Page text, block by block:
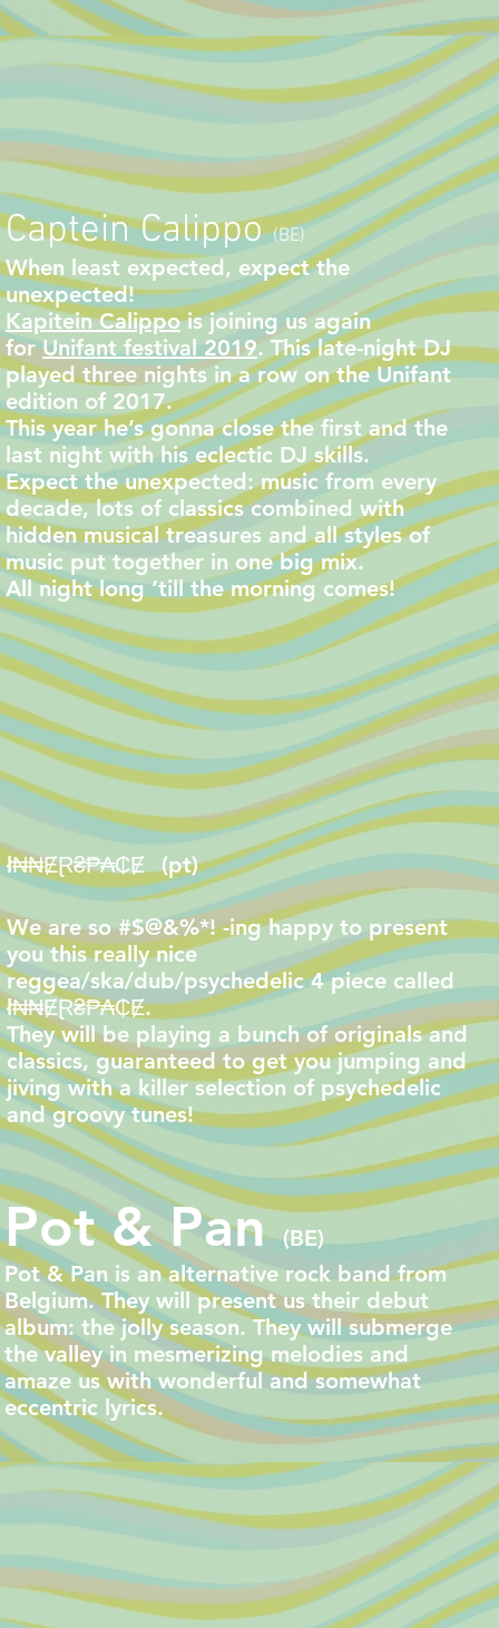
Captein Calippo(BE)
When least expected, expect the
unexpected!
Kapitein Calippois joining us again
forUnifant festival 2019. This late-night DJ
played three nights in a row on the Unifant
edition of 2017.
This year he’s gonna close the first and the
last night with his eclectic DJ skills.
Expect the unexpected: music from every
decade, lots of classics combined with
hidden musical treasures and all styles of
music put together in one big mix.
All night long ‘till the morning comes!
ł₦₦ɆⱤ₴₱₳₵Ɇ (pt)
We are so #$@&%*! -ing happy to present
you this really nice
reggea/ska/dub/psychedelic 4 piece called
ł₦₦ɆⱤ₴₱₳₵Ɇ.
They will be playing a bunch of originals and
classics, guaranteed to get you jumping and
jiving with a killer selection of psychedelic
and groovy tunes!
Pot & Pan(BE)
Pot & Pan is an alternative rock band from
Belgium. They will present us their debut
album: the jolly season. They will submerge
the valley in mesmerizing melodies and
amaze us with wonderful and somewhat
eccentric lyrics.